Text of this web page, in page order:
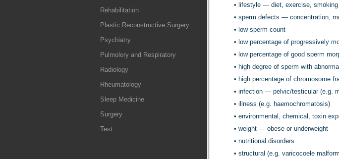
Rehabilitation
Plastic Reconstructive Surgery
Psychiatry
Pulmolory and Respiratory
Radiology
Rheumatology
Sleep Medicine
Surgery
Test
• lifestyle — diet, exercise, smoking
• sperm defects — concentration,
• low sperm count
• low percentage of progressively
• low percentage of good sperm
• high degree of sperm with
• high percentage of chromosome
• infection — pelvic/testicular (e.g.
• illness (e.g. haemochromatosis)
• environmental, chemical, toxin
• weight — obese or underweight
• nutritional disorders
• structural (e.g. varicocoele